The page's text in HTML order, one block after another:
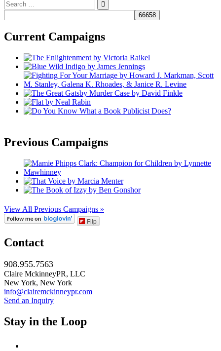
Search
for:
Current Campaigns
Previous Campaigns
View All Previous Campaigns »
Flip
Contact
908.955.7563
Claire MckinneyPR, LLC
New York, New York
info@clairemckinneypr.com
Send an Inquiry
Stay in the Loop